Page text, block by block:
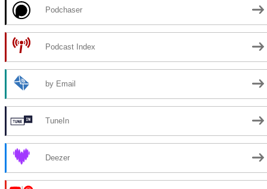
Podchaser
Podcast Index
by Email
TuneIn
Deezer